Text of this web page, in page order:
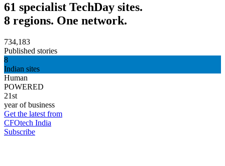
61 specialist TechDay sites.
8 regions. One network.
734,183
Published stories
8
Indian sites
Human
POWERED
21st
year of business
Get the latest from
CFOtech India
Subscribe